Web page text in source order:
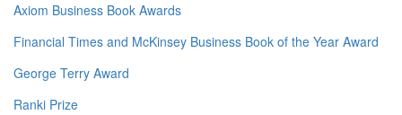
Axiom Business Book Awards
Financial Times and McKinsey Business Book of the Year Award
George Terry Award
Ranki Prize